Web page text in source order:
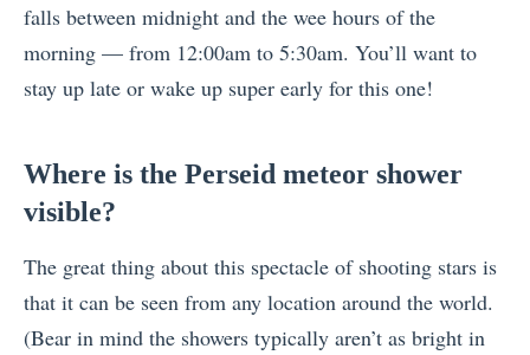
falls between midnight and the wee hours of the
morning — from 12:00am to 5:30am. You’ll want to
stay up late or wake up super early for this one!
Where is the Perseid meteor shower
visible?
The great thing about this spectacle of shooting stars is
that it can be seen from any location around the world.
(Bear in mind the showers typically aren’t as bright in